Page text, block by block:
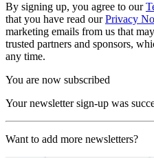
By signing up, you agree to our
that you have read ourPrivacy
marketing emails from us that
trusted partners and sponsors,
any time.
You are now subscribed
Your newsletter sign-up was
Want to add more newsletters?